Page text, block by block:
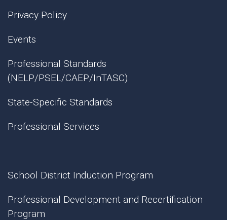
Privacy Policy
Events
Professional Standards
(NELP/PSEL/CAEP/InTASC)
State-Specific Standards
Professional Services
School District Induction Program
Professional Development and Recertification
Program